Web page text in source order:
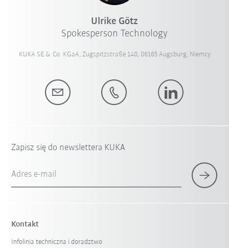
Ulrike Götz
Spokesperson Technology
KUKA SE & Co. KGaA, Zugspitzstraße 140, 86165 Augsburg, Niemcy
Zapisz się do newslettera KUKA
Adres e-mail
Kontakt
Infolinia techniczna i doradztwo